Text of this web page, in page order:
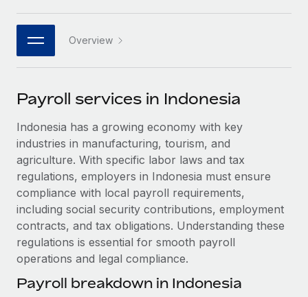
Connect New
Connect any AI tool to Remote using our MCP
SERVICES
Ask an expert
Get expert help on global HR & compliance
Background checks
Simplify your candidate screening processes
Compliance watchtower
Stay ahead of compliance risks
Device management
PARTNER WITH US
Become a partner
Explore partnership opportunities with us
Remote Build Coming soon
Integrations and AI Automations Consulting
CASE STUDIES
Remote Embedded x BambooHR: From local to
global hiring, with no platform switch
Impact BambooHR customers can now hire and manage
Job Description Library
Salary & Talent Insights
Insights center
Get support
See all resources
日本語
한국어
中文（简体）
Overview
Payroll services in Indonesia
Indonesia has a growing economy with key
industries in manufacturing, tourism, and
agriculture. With specific labor laws and tax
regulations, employers in Indonesia must ensure
compliance with local payroll requirements,
including social security contributions, employment
contracts, and tax obligations. Understanding these
regulations is essential for smooth payroll
operations and legal compliance.
Payroll breakdown in Indonesia